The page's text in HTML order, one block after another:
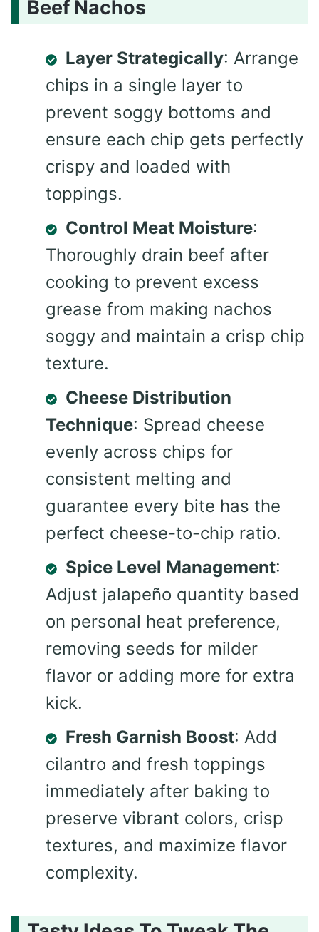
Beef Nachos
Layer Strategically: Arrange
chips in a single layer to
prevent soggy bottoms and
ensure each chip gets perfectly
crispy and loaded with
toppings.
Control Meat Moisture:
Thoroughly drain beef after
cooking to prevent excess
grease from making nachos
soggy and maintain a crisp chip
texture.
Cheese Distribution
Technique: Spread cheese
evenly across chips for
consistent melting and
guarantee every bite has the
perfect cheese-to-chip ratio.
Spice Level Management:
Adjust jalapeño quantity based
on personal heat preference,
removing seeds for milder
flavor or adding more for extra
kick.
Fresh Garnish Boost: Add
cilantro and fresh toppings
immediately after baking to
preserve vibrant colors, crisp
textures, and maximize flavor
complexity.